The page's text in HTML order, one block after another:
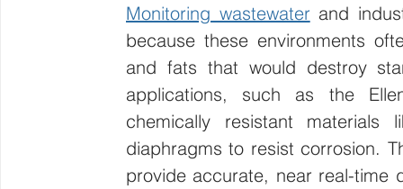
Monitoring wastewater and
because these environments
and fats that would destroy
applications, such as the
chemically resistant materials
diaphragms to resist corrosion.
provide accurate, near real-time